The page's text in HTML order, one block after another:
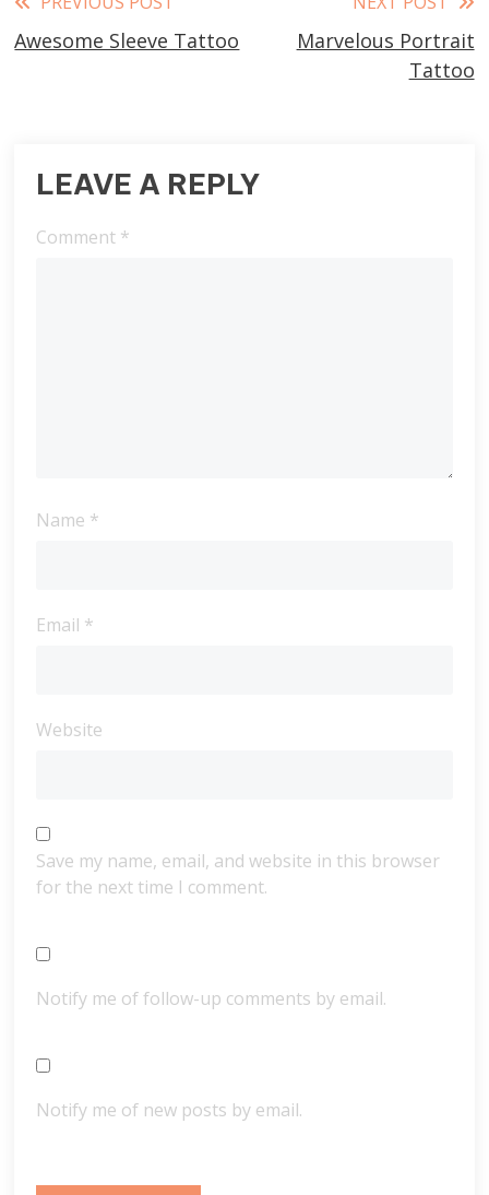
Read
more
Awesome Sleeve Tattoo
Marvelous Portrait
Tattoo
LEAVE A REPLY
Comment *
Name *
Email *
Website
Save my name, email, and website in this browser
for the next time I comment.
Notify me of follow-up comments by email.
Notify me of new posts by email.